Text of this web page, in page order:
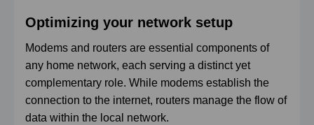
Optimizing your network setup
Modems and routers are essential components of
any home network, each serving a distinct yet
complementary role. While modems establish the
connection to the internet, routers manage the flow of
data within the local network.